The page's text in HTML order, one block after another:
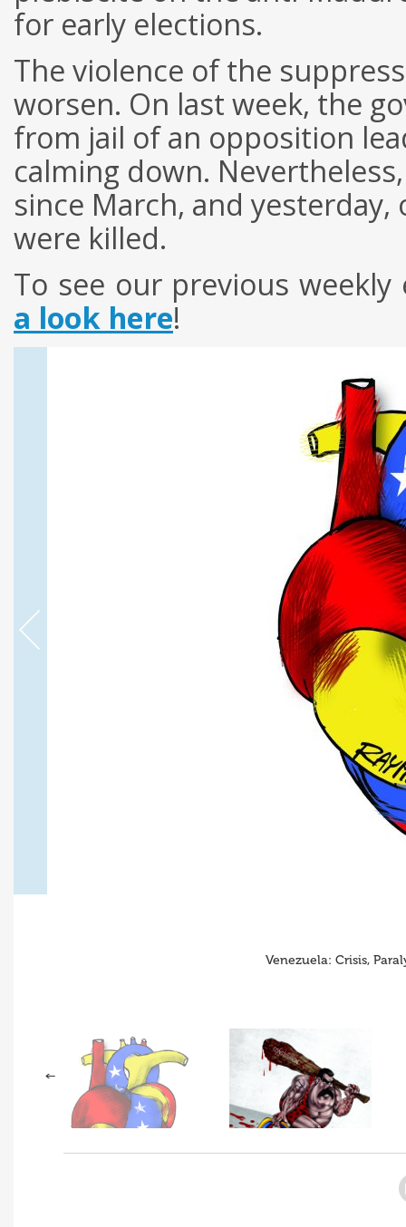
for early elections.
The violence of the
worsen. On last week, the
from jail of an opposition
calming down.
since March, and
were killed.
To see ourpreviousweekly
a look here!
Venezuela: Crisis,